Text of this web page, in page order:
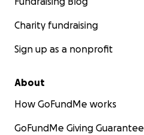
Charity fundraising
Sign up as a nonprofit
About
How GoFundMe works
GoFundMe Giving Guarantee